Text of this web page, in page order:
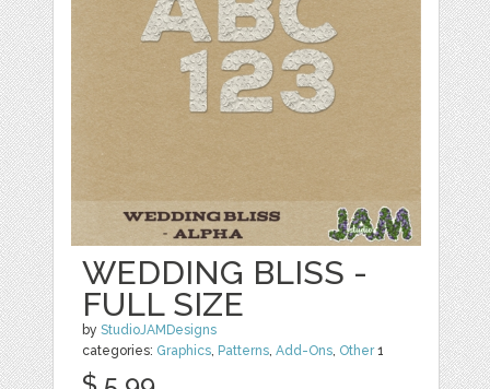
WEDDING BLISS -
FULL SIZE
byStudioJAMDesigns
categories: Graphics, Patterns,Add-Ons, Other1